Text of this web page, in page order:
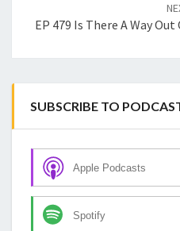
EP 479 Is There A Way
SUBSCRIBE TO
Apple Podcasts
Spotify